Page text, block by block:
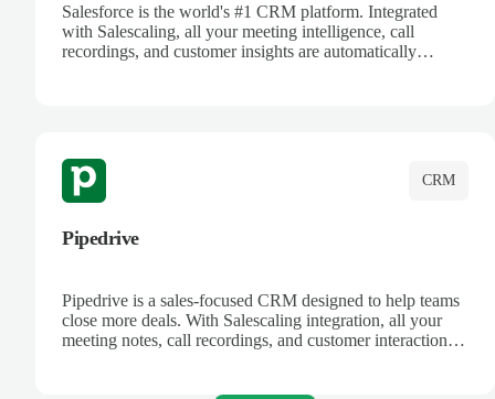
Salesforce is the world's #1 CRM platform. Integrated
with Salescaling, all your meeting intelligence, call
recordings, and customer insights are automatically
CRM
Pipedrive
Pipedrive is a sales-focused CRM designed to help teams
close more deals. With Salescaling integration, all your
meeting notes, call recordings, and customer interactions